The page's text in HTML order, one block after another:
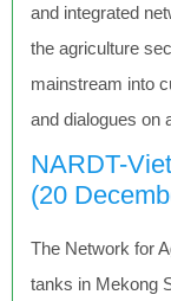
and integrated
the agriculture
mainstream into
and dialogues on
NARDT-
(20
The Network for
tanks in Mekong